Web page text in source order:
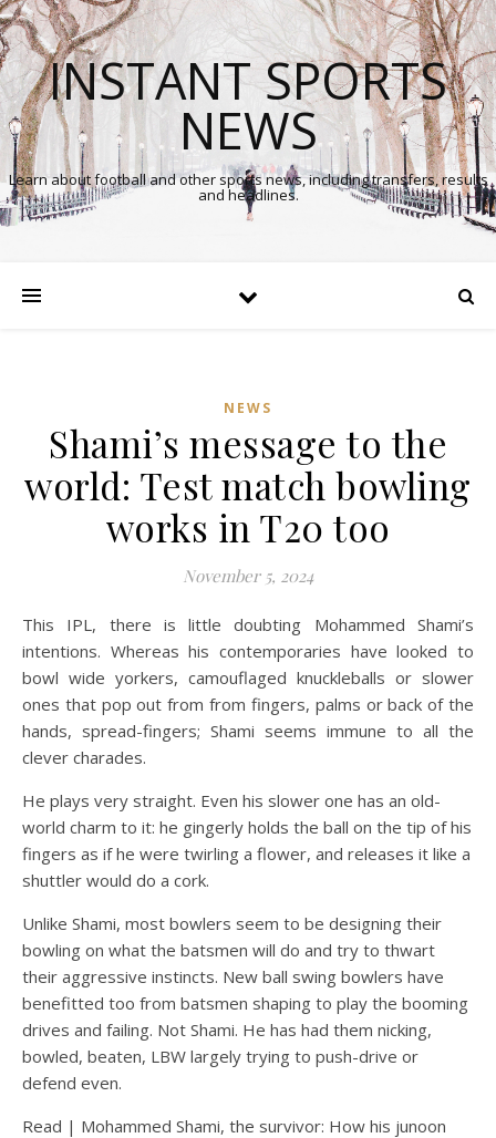
INSTANT SPORTS
NEWS
Learn about football and other sports news, including transfers, results
and headlines.
NEWS
Shami’s message to the
world: Test match bowling
works in T20 too
November 5, 2024
This IPL, there is little doubting Mohammed Shami’s
intentions. Whereas his contemporaries have looked to
bowl wide yorkers, camouflaged knuckleballs or slower
ones that pop out from from fingers, palms or back of the
hands, spread-fingers; Shami seems immune to all the
clever charades.
He plays very straight. Even his slower one has an old-
world charm to it: he gingerly holds the ball on the tip of his
fingers as if he were twirling a flower, and releases it like a
shuttler would do a cork.
Unlike Shami, most bowlers seem to be designing their
bowling on what the batsmen will do and try to thwart
their aggressive instincts. New ball swing bowlers have
benefitted too from batsmen shaping to play the booming
drives and failing. Not Shami. He has had them nicking,
bowled, beaten, LBW largely trying to push-drive or
defend even.
Read | Mohammed Shami, the survivor: How his junoon
Comments
on